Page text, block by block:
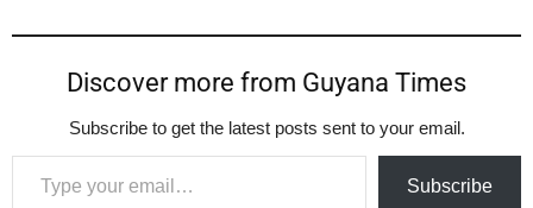
Discover more from Guyana Times
Subscribe to get the latest posts sent to your email.
Type your email…
Subscribe